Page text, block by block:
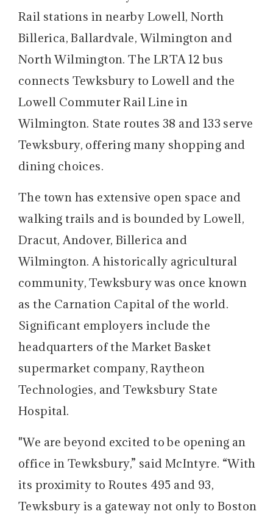
Rail stations in nearby Lowell, North
Billerica, Ballardvale, Wilmington and
North Wilmington. The LRTA 12 bus
connects Tewksbury to Lowell and the
Lowell Commuter Rail Line in
Wilmington. State routes 38 and 133 serve
Tewksbury, offering many shopping and
dining choices.
The town has extensive open space and
walking trails and is bounded by Lowell,
Dracut, Andover, Billerica and
Wilmington. A historically agricultural
community, Tewksbury was once known
as the Carnation Capital of the world.
Significant employers include the
headquarters of the Market Basket
supermarket company, Raytheon
Technologies, and Tewksbury State
Hospital.
"We are beyond excited to be opening an
office in Tewksbury,” said McIntyre. “With
its proximity to Routes 495 and 93,
Tewksbury is a gateway not only to Boston